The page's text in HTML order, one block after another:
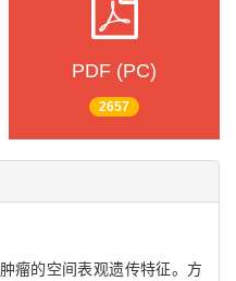
PDF (PC)
2657
瘤的空间表观遗传特征。方